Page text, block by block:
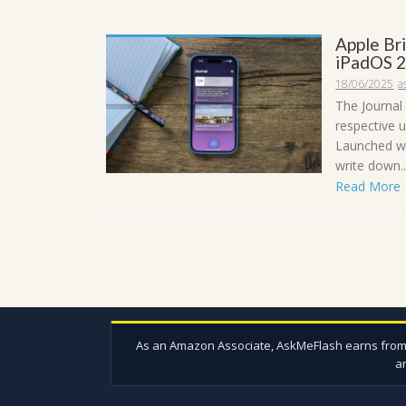
Apple
iPadOS
18/06/2025
The
respective
Launched
write
Read More